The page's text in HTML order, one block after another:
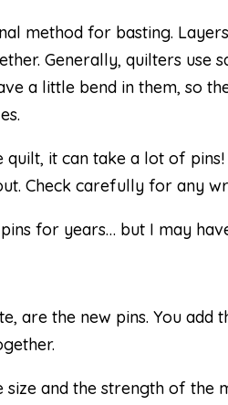
method for basting.
Generally, quilters use
a little bend in them, so
quilt, it can take a lot of
Check carefully for any
for years… but I may
are the new pins. You
size and the strength of the